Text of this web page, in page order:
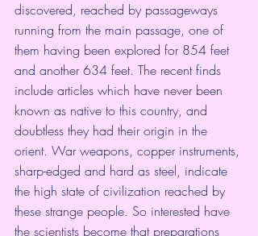
discovered, reached by passageways
running from the main passage, one of
them having been explored for 854 feet
and another 634 feet. The recent finds
include articles which have never been
known as native to this country, and
doubtless they had their origin in the
orient. War weapons, copper instruments,
sharp-edged and hard as steel, indicate
the high state of civilization reached by
these strange people. So interested have
the scientists become that preparations